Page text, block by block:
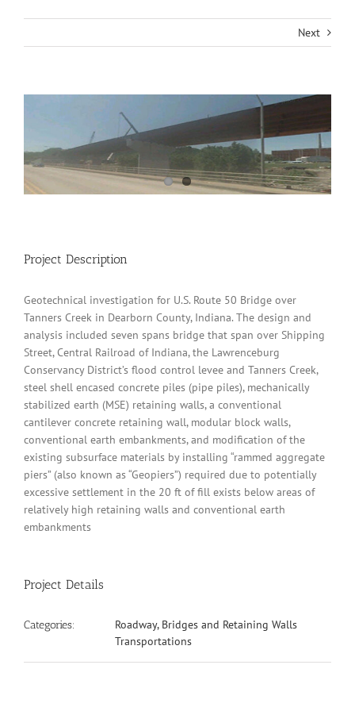
Next
Project Description
Geotechnical investigation for U.S. Route 50 Bridge over
Tanners Creek in Dearborn County, Indiana. The design and
analysis included seven spans bridge that span over Shipping
Street, Central Railroad of Indiana, the Lawrenceburg
Conservancy District’s flood control levee and Tanners Creek,
steel shell encased concrete piles (pipe piles), mechanically
stabilized earth (MSE) retaining walls, a conventional
cantilever concrete retaining wall, modular block walls,
conventional earth embankments, and modification of the
existing subsurface materials by installing “rammed aggregate
piers” (also known as “Geopiers”) required due to potentially
excessive settlement in the 20 ft of fill exists below areas of
relatively high retaining walls and conventional earth
embankments
Project Details
Categories:
Roadway, Bridges and Retaining Walls
Transportations